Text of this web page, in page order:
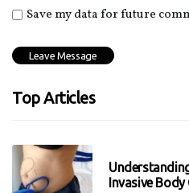
Save my data for future
Top Articles
Invasive